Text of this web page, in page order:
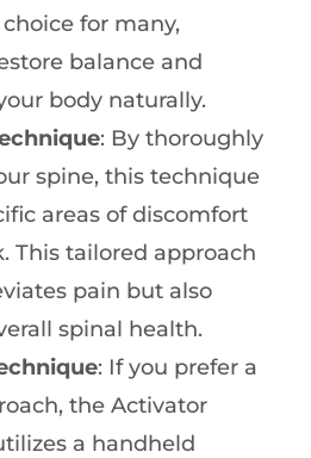
for many,
balance and
body naturally.
: By thoroughly
spine, this technique
areas of discomfort
This tailored approach
pain but also
spinal health.
: If you prefer a
the Activator
a handheld